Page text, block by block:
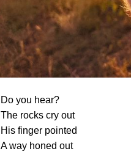
Do you hear?
The rocks cry out
His finger pointed
A way honed out